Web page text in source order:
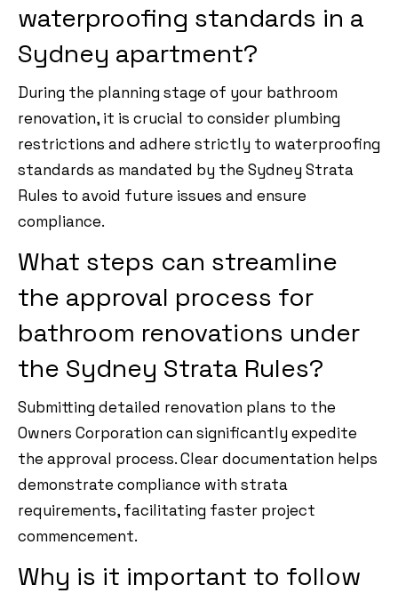
waterproofing standards in a
Sydney apartment?
During the planning stage of your bathroom
renovation, it is crucial to consider plumbing
restrictions and adhere strictly to waterproofing
standards as mandated by the Sydney Strata
Rules to avoid future issues and ensure
compliance.
What steps can streamline
the approval process for
bathroom renovations under
the Sydney Strata Rules?
Submitting detailed renovation plans to the
Owners Corporation can significantly expedite
the approval process. Clear documentation helps
demonstrate compliance with strata
requirements, facilitating faster project
commencement.
Why is it important to follow